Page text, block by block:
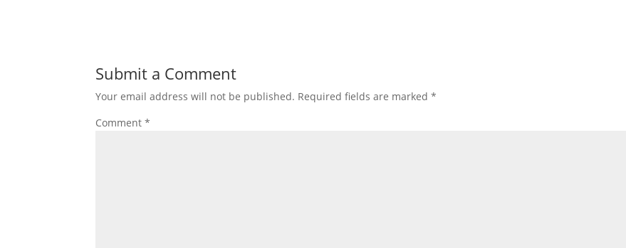
Submit a Comment
Your email address will not be published. Required fields are marked*
Comment*